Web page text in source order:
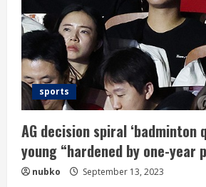
sports
AG decision spiral ‘badminton
young “hardened by one-year
nubko September 13, 2023